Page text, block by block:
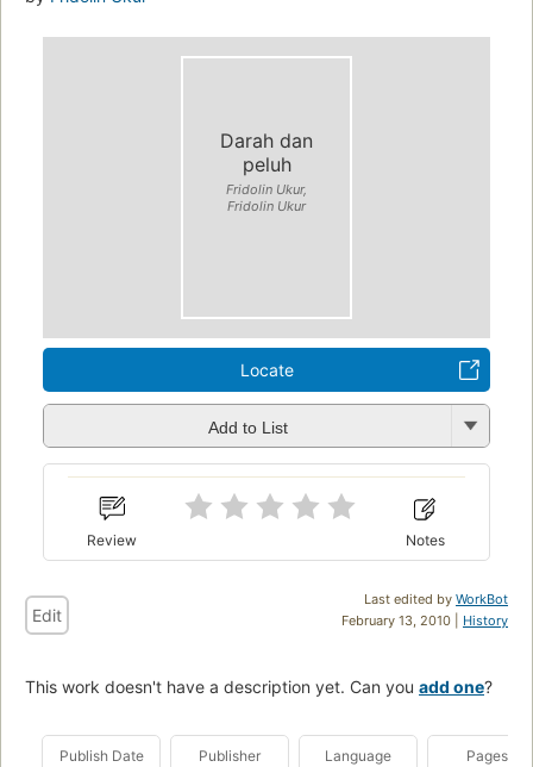
Darah dan
peluh
Fridolin Ukur,
Fridolin Ukur
Locate
Add to List
Review Notes
Last edited by WorkBot
February 13, 2010 | History
Edit
This work doesn't have a description yet. Can you add one?
Publish Date Publisher Language Pages